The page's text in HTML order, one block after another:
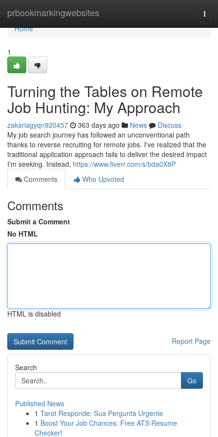
prbookmarkingwebsites
Home
Home
1
Turning the Tables on Remote
Job Hunting: My Approach
zakariagyqn920457 363 days ago News
Discuss
My job search journey has followed an unconventional path
thanks to reverse recruiting for remote jobs. I've realized that the
traditional application approach fails to deliver the desired impact
I'm seeking. Instead, https://www.fiverr.com/s/bda0X8P
Comments
Who Upvoted
Comments
Submit a Comment
No HTML
HTML is disabled
Report Page
Search
Go
Published News
1 Tarot Responde: Sua Pergunta Urgente
1 Boost Your Job Chances: Free ATS Resume
Checker!